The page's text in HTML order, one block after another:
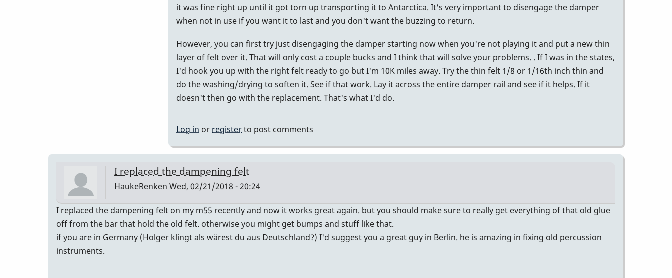
reply
to
may
be
too
far
gone?
pcheckel
it was fine right up until it got torn up transporting it to Antarctica. It's very important to disengage the damper
when not in use if you want it to last and you don't want the buzzing to return.
However, you can first try just disengaging the damper starting now when you're not playing it and put a new thin
layer of felt over it. That will only cost a couple bucks and I think that will solve your problems. . If I was in the states,
I'd hook you up with the right felt ready to go but I'm 10K miles away. Try the thin felt 1/8 or 1/16th inch thin and
do the washing/drying to soften it. See if that work. Lay it across the entire damper rail and see if it helps. If it
doesn't then go with the replacement. That's what I'd do.
Log in or registerto post comments
I replaced the dampening felt
HaukeRenken Wed, 02/21/2018 - 20:24
I replaced the dampening felt on my m55 recently and now it works great again. but you should make sure to really get everything of that old glue
off from the bar that hold the old felt. otherwise you might get bumps and stuff like that.
if you are in Germany (Holger klingt als wärest du aus Deutschland?) I'd suggest you a great guy in Berlin. he is amazing in fixing old percussion
instruments.